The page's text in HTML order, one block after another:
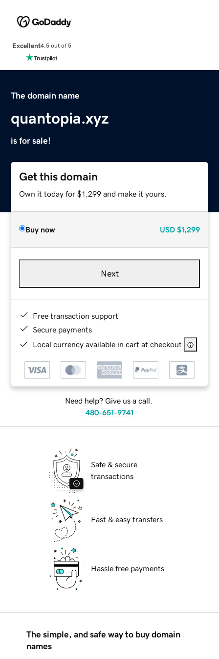
Excellent4.5 out of 5
The domain name
quantopia.xyz
is for sale!
Get this domain
Own it today for $1,299 and make it yours.
Buy now USD $1,299
Next
Free transaction support
Secure payments
Local currency available in cart at checkout
Need help? Give us a call.
480-651-9741
Safe & secure
transactions
Fast & easy transfers
Hassle free payments
The simple, and safe way to buy domain
names